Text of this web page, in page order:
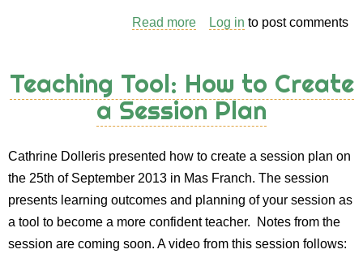
Read more about
Teaching
PC
Principles
the
Open
Space
Way
Log in to post comments
Teaching Tool: How to Create
a Session Plan
Cathrine Dolleris presented how to create a session plan on
the 25th of September 2013 in Mas Franch. The session
presents learning outcomes and planning of your session as
a tool to become a more confident teacher. Notes from the
session are coming soon. A video from this session follows: